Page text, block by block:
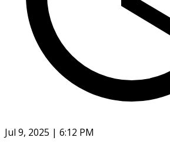
Jul 9, 2025 | 6:12 PM